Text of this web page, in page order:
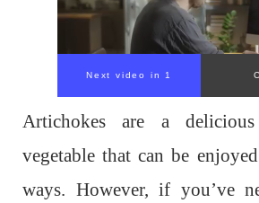
Artichokes are a
vegetable that can be
ways. However, if you’ve